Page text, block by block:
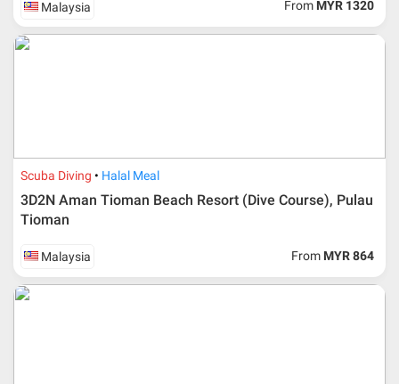
Malaysia From MYR 1320
Scuba Diving Halal Meal
3D2N Aman Tioman Beach Resort (Dive Course), Pulau
Tioman
Malaysia From MYR 864